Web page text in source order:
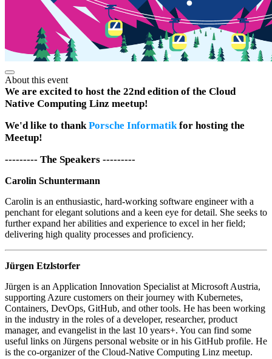
About this event
We are excited to host the 22nd edition of the Cloud
Native Computing Linz meetup!
We'd like to thankPorsche Informatikfor hosting the
Meetup!
--------- The Speakers ---------
Carolin Schuntermann
Carolin is an enthusiastic, hard-working software engineer with a
penchant for elegant solutions and a keen eye for detail. She seeks to
further expand her abilities and experience to excel in her field;
delivering high quality processes and proficiency.
Jürgen Etzlstorfer
Jürgen is an Application Innovation Specialist at Microsoft Austria,
supporting Azure customers on their journey with Kubernetes,
Containers, DevOps, GitHub, and other tools. He has been working
in the industry in the roles of a developer, researcher, product
manager, and evangelist in the last 10 years+. You can find some
useful links on Jürgens personal website or in his GitHub profile. He
is the co-organizer of the Cloud-Native Computing Linz meetup.